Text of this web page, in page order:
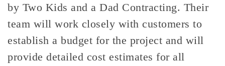
by Two Kids and a Dad Contracting. Their
team will work closely with customers to
establish a budget for the project and will
provide detailed cost estimates for all